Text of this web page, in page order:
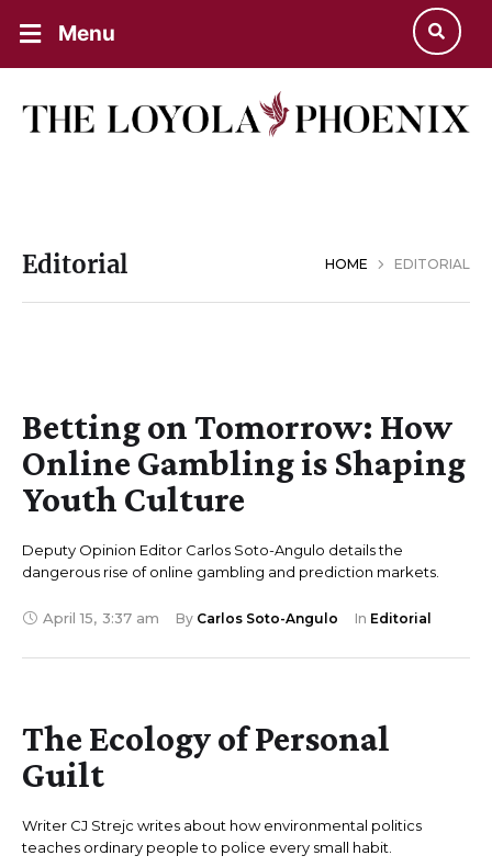
Menu
Editorial HOME EDITORIAL
Betting on Tomorrow: How
Online Gambling is Shaping
Youth Culture
Deputy Opinion Editor Carlos Soto-Angulo details the
dangerous rise of online gambling and prediction markets.
April 15, 3:37 am By Carlos Soto-Angulo In Editorial
The Ecology of Personal
Guilt
Writer CJ Strejc writes about how environmental politics
teaches ordinary people to police every small habit.